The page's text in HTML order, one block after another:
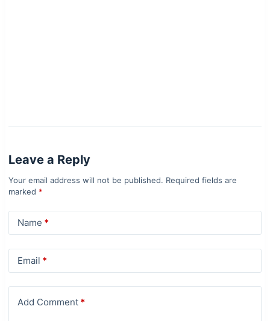
Leave a Reply
Your email address will not be published. Required fields are
marked *
Name *
Email *
Add Comment*